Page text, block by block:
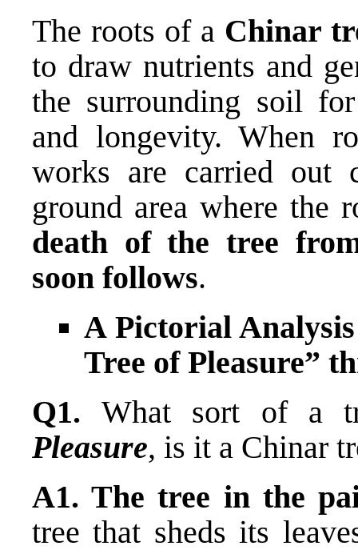
The roots of a Chinar
to draw nutrients and
the surrounding soil
and longevity. When
works are carried out
ground area where
death of the tree
soon follows.
A Pictorial
Tree of Pleasure”
Q1.What sort of a
Pleasure, is it a Chinar
A1. The tree in the
tree that sheds its